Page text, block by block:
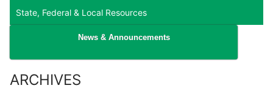
State, Federal & Local Resources
News & Announcements
ARCHIVES